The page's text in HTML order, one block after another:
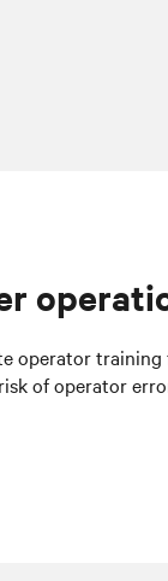
operator
of operator